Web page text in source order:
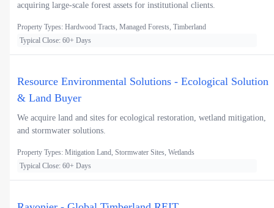
acquiring large-scale forest assets for institutional clients.
Property Types: Hardwood Tracts, Managed Forests, Timberland
Typical Close: 60+ Days
Resource Environmental Solutions - Ecological Solution
& Land Buyer
We acquire land and sites for ecological restoration, wetland mitigation,
and stormwater solutions.
Property Types: Mitigation Land, Stormwater Sites, Wetlands
Typical Close: 60+ Days